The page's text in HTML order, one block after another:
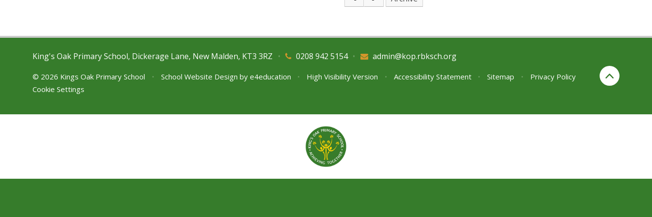
King's Oak Primary School, Dickerage Lane, New Malden, KT3 3RZ 0208 942 5154
• admin@kop.rbksch.org
•
© 2026 Kings Oak Primary School • School Website Design by e4education • High Visibility Version • Accessibility Statement • Sitemap •
Privacy Policy
Cookie Settings